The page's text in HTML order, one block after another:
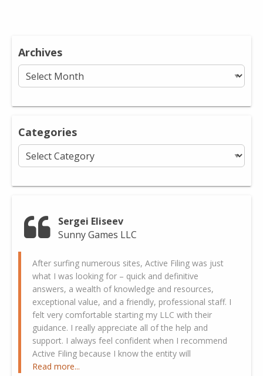
Archives
Archives
Categories
Categories
Sergei Eliseev
Sunny Games LLC
After surfing numerous sites, Active Filing was just
what I was looking for – quick and definitive
answers, a wealth of knowledge and resources,
exceptional value, and a friendly, professional staff. I
felt very comfortable starting my LLC with their
guidance. I really appreciate all of the help and
support. I always feel confident when I recommend
Active Filing because I know the entity will
Read more...